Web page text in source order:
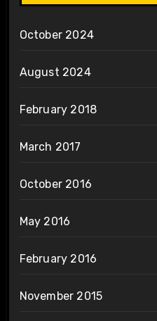
October 2024
August 2024
February 2018
March 2017
October 2016
May 2016
February 2016
November 2015